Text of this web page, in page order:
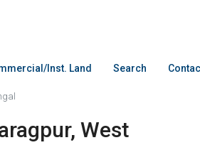
Inst. Land Search
West